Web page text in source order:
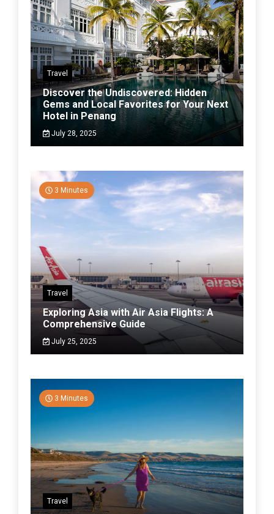
Travel
Discover the Undiscovered: Hidden
Gems and Local Favorites for Your Next
Hotel in Penang
July 28, 2025
3 Minutes
Travel
Exploring Asia with Air Asia Flights: A
Comprehensive Guide
July 25, 2025
3 Minutes
Travel